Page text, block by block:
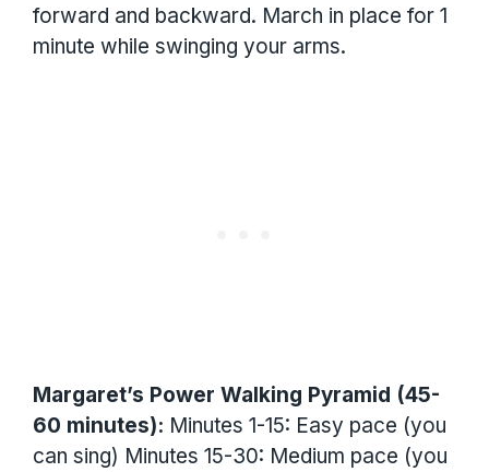
forward and backward. March in place for 1
minute while swinging your arms.
Margaret’s Power Walking Pyramid (45-
60 minutes): Minutes 1-15: Easy pace (you
can sing) Minutes 15-30: Medium pace (you